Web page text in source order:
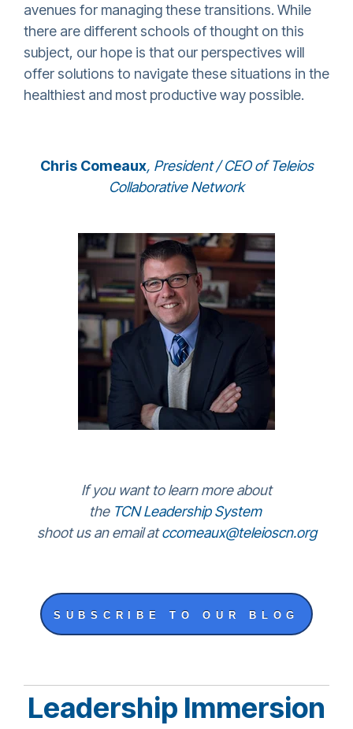
avenues for managing these transitions. While
there are different schools of thought on this
subject, our hope is that our perspectives will
offer solutions to navigate these situations in the
healthiest and most productive way possible.
Chris Comeaux, President / CEO of Teleios
Collaborative Network
If you want to learn more about
the TCN Leadership System
shoot us an email atccomeaux@teleioscn.org
SUBSCRIBE TO OUR BLOG
Leadership Immersion